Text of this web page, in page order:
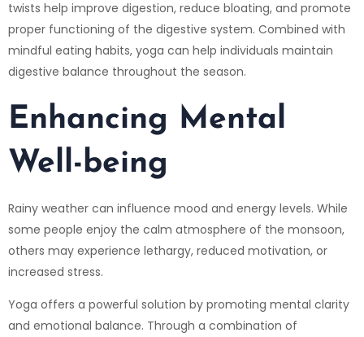
twists help improve digestion, reduce bloating, and promote
proper functioning of the digestive system. Combined with
mindful eating habits, yoga can help individuals maintain
digestive balance throughout the season.
Enhancing Mental
Well-being
Rainy weather can influence mood and energy levels. While
some people enjoy the calm atmosphere of the monsoon,
others may experience lethargy, reduced motivation, or
increased stress.
Yoga offers a powerful solution by promoting mental clarity
and emotional balance. Through a combination of